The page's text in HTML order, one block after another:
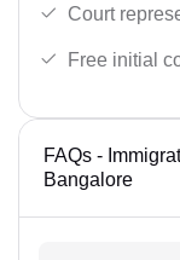
Court
Free initial
FAQs -
Bangalore